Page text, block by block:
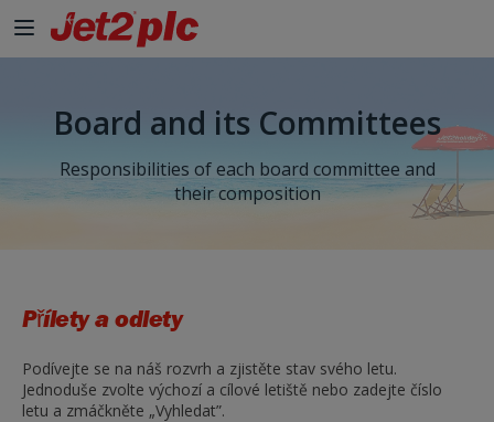
Board and its Committees
Responsibilities of each board committee and
their composition
Přílety a odlety
Podívejte se na náš rozvrh a zjistěte stav svého letu.
Jednoduše zvolte výchozí a cílové letiště nebo zadejte číslo
letu a zmáčkněte „Vyhledat”.